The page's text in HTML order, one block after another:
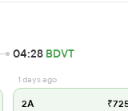
04:28 BDVT
1 days ago
2A